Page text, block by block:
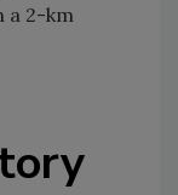
a 2-km